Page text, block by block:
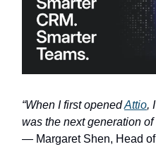
“When I first openedAttio,
was the next generation of
— Margaret Shen, Head of